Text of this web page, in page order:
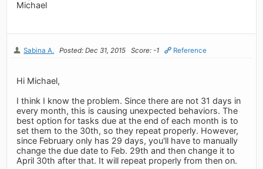
Michael
Sabina A. Posted: Dec 31, 2015 Score: -1 Reference
Hi Michael,
I think I know the problem. Since there are not 31 days in
every month, this is causing unexpected behaviors. The
best option for tasks due at the end of each month is to
set them to the 30th, so they repeat properly. However,
since February only has 29 days, you'll have to manually
change the due date to Feb. 29th and then change it to
April 30th after that. It will repeat properly from then on.